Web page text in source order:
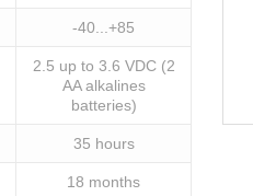
-40...+85
2.5 up to 3.6 VDC (2
AA alkalines
batteries)
35 hours
18 months